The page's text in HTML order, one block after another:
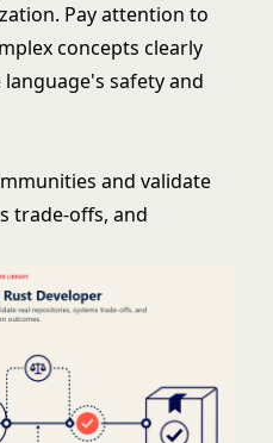
Pay attention to
concepts clearly
safety and
and validate
trade-offs, and